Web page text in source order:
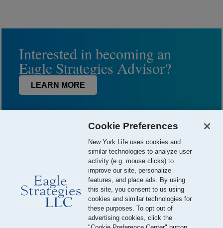
Interested in becoming an
Eagle Strategies Advisor?
LEARN MORE
© 2026 Eagle Strategies, LLC is a Registered Investment Adviser.
All Rights Reserved
Important Disclosures
Terms of Use
Privacy Policy
Cookie Preferences
New York Life uses cookies and
similar technologies to analyze user
activity (e.g. mouse clicks) to
improve our site, personalize
features, and place ads. By using
this site, you consent to us using
cookies and similar technologies for
these purposes. To opt out of
advertising cookies, click the